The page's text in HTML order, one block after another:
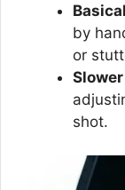
by
or
shot.